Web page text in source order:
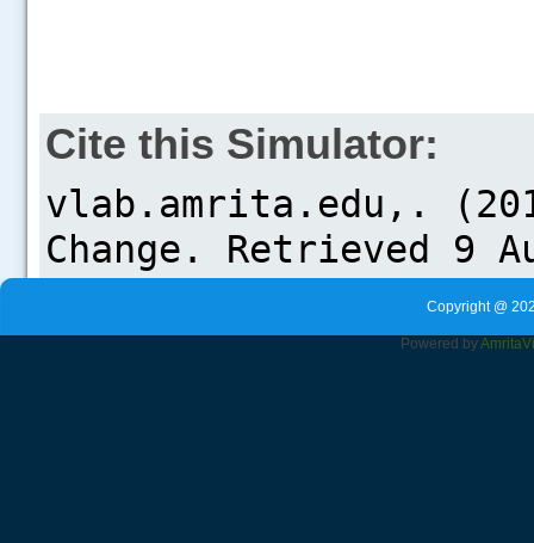
Cite this Simulator:
Copyright @
Powered byAmrita